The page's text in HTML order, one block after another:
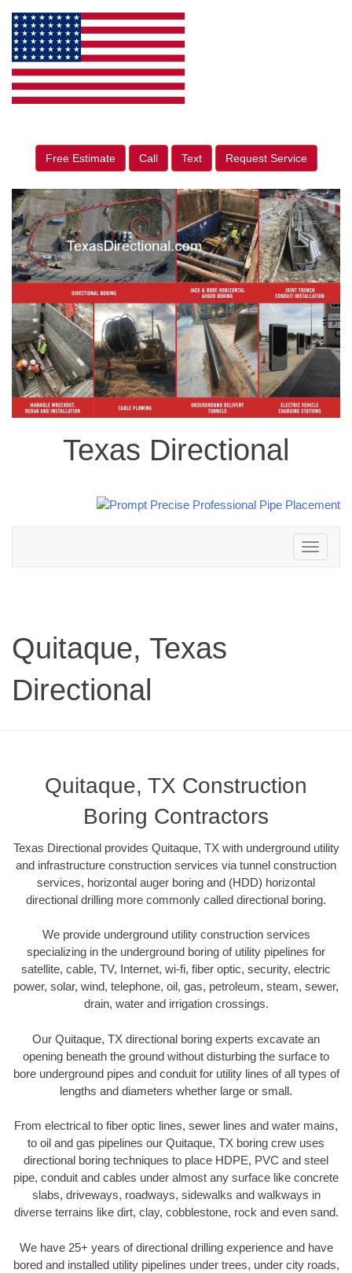
Free Estimate Call Text Request Service
Texas Directional
Toggle
navigation
Quitaque, Texas
Directional
Quitaque, TX Construction
Boring Contractors
Texas Directional provides Quitaque, TX with underground utility
and infrastructure construction services via tunnel construction
services, horizontal auger boring and (HDD) horizontal
directional drilling more commonly called directional boring.
We provide underground utility construction services
specializing in the underground boring of utility pipelines for
satellite, cable, TV, Internet, wi-fi, fiber optic, security, electric
power, solar, wind, telephone, oil, gas, petroleum, steam, sewer,
drain, water and irrigation crossings.
Our Quitaque, TX directional boring experts excavate an
opening beneath the ground without disturbing the surface to
bore underground pipes and conduit for utility lines of all types of
lengths and diameters whether large or small.
From electrical to fiber optic lines, sewer lines and water mains,
to oil and gas pipelines our Quitaque, TX boring crew uses
directional boring techniques to place HDPE, PVC and steel
pipe, conduit and cables under almost any surface like concrete
slabs, driveways, roadways, sidewalks and walkways in
diverse terrains like dirt, clay, cobblestone, rock and even sand.
We have 25+ years of directional drilling experience and have
bored and installed utility pipelines under trees, under city roads,